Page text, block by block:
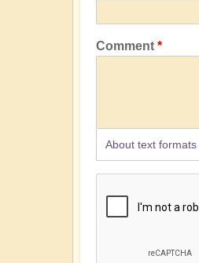
Comment
About text formats